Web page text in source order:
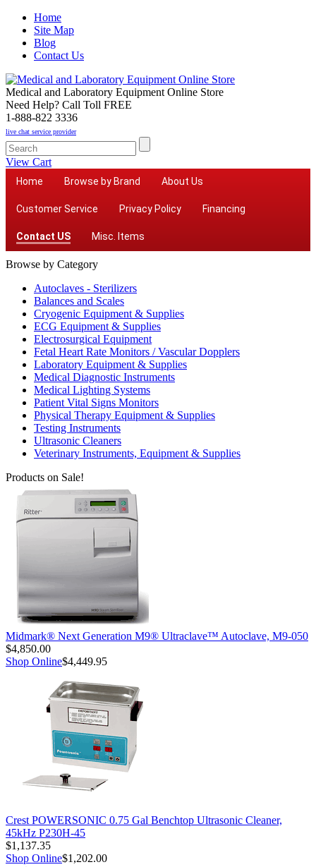
Home
Site Map
Blog
Contact Us
Medical and Laboratory Equipment Online Store
Need Help? Call Toll FREE
1-888-822 3336
live chat service provider
View Cart
Home Browse by Brand About Us
Customer Service Privacy Policy Financing
Contact US Misc. Items
Browse by Category
Autoclaves - Sterilizers
Balances and Scales
Cryogenic Equipment & Supplies
ECG Equipment & Supplies
Electrosurgical Equipment
Fetal Heart Rate Monitors / Vascular Dopplers
Laboratory Equipment & Supplies
Medical Diagnostic Instruments
Medical Lighting Systems
Patient Vital Signs Monitors
Physical Therapy Equipment & Supplies
Testing Instruments
Ultrasonic Cleaners
Veterinary Instruments, Equipment & Supplies
Products on Sale!
Midmark® Next Generation M9® Ultraclave™ Autoclave, M9-050
$4,850.00
Shop Online$4,449.95
Crest POWERSONIC 0.75 Gal Benchtop Ultrasonic Cleaner,
45kHz P230H-45
$1,137.35
Shop Online$1,202.00